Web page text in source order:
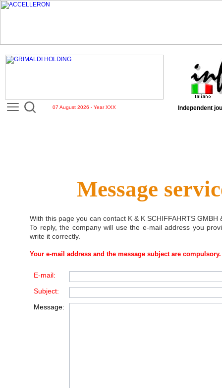
07 August 2026 - Year XXX Independent
Message
With this page you can contact K & K SCHIFFAHRTS GMBH
To reply, the company will use the e-mail address you
write it correctly.
Your e-mail address and the message subject are compulsory.
E-mail:
Subject:
Message: